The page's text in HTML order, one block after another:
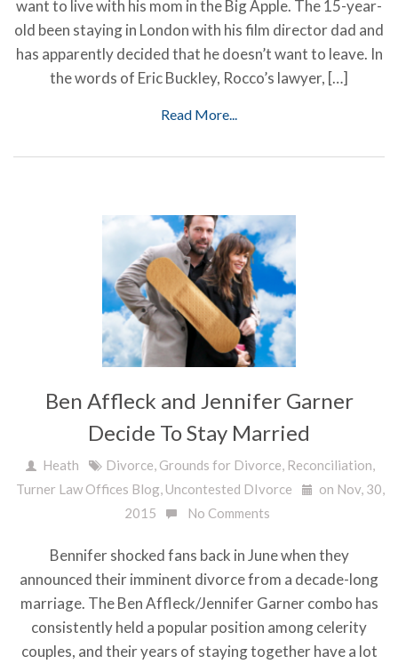
want to live with his mom in the Big Apple. The 15-year-
old been staying in London with his film director dad and
has apparently decided that he doesn’t want to leave. In
the words of Eric Buckley, Rocco’s lawyer, […]
Read More...
Ben Affleck and Jennifer Garner
Decide To Stay Married
Heath Divorce Grounds for Divorce Reconciliation
Turner Law Offices Blog Uncontested DIvorce
on Nov, 30,
2015
No Comments
Bennifer shocked fans back in June when they
announced their imminent divorce from a decade-long
marriage. The Ben Affleck/Jennifer Garner combo has
consistently held a popular position among celerity
couples, and their years of staying together have a lot